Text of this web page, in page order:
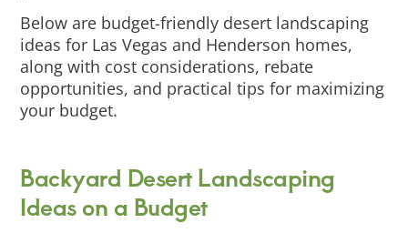
Below are budget-friendly desert landscaping
ideas for Las Vegas and Henderson homes,
along with cost considerations, rebate
opportunities, and practical tips for maximizing
your budget.
Backyard Desert Landscaping
Ideas on a Budget